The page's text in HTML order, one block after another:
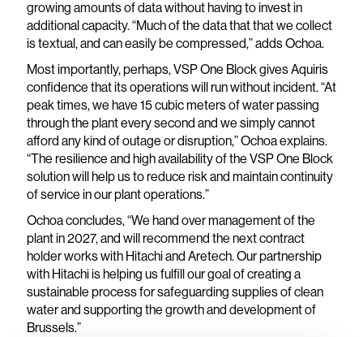
growing amounts of data without having to invest in
additional capacity. “Much of the data that that we collect
is textual, and can easily be compressed,” adds Ochoa.
Most importantly, perhaps, VSP One Block gives Aquiris
confidence that its operations will run without incident. “At
peak times, we have 15 cubic meters of water passing
through the plant every second and we simply cannot
afford any kind of outage or disruption,” Ochoa explains.
“The resilience and high availability of the VSP One Block
solution will help us to reduce risk and maintain continuity
of service in our plant operations.”
Ochoa concludes, “We hand over management of the
plant in 2027, and will recommend the next contract
holder works with Hitachi and Aretech. Our partnership
with Hitachi is helping us fulfill our goal of creating a
sustainable process for safeguarding supplies of clean
water and supporting the growth and development of
Brussels.”